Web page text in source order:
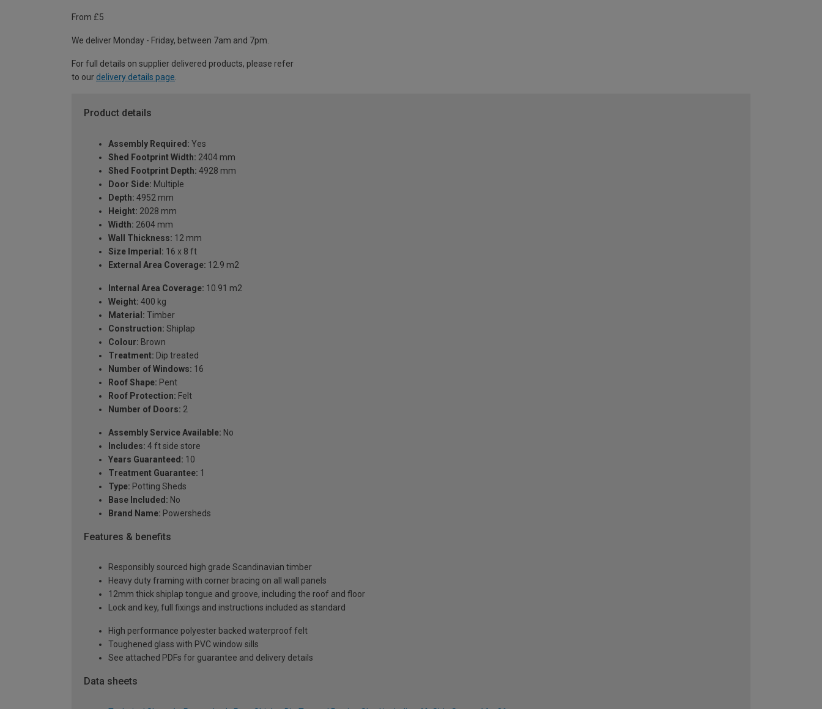
From £5
We deliver Monday - Friday, between 7am and 7pm.
For full details on supplier delivered products, please refer
to our delivery details page
Product details
Assembly Required: Yes
Shed Footprint Width: 2404 mm
Shed Footprint Depth: 4928 mm
Door Side: Multiple
Depth: 4952 mm
Height: 2028 mm
Width: 2604 mm
Wall Thickness: 12 mm
Size Imperial: 16 x 8 ft
External Area Coverage: 12.9 m2
Internal Area Coverage: 10.91 m2
Weight: 400 kg
Material: Timber
Construction: Shiplap
Colour: Brown
Treatment: Dip treated
Number of Windows: 16
Roof Shape: Pent
Roof Protection: Felt
Number of Doors: 2
Assembly Service Available: No
Includes: 4 ft side store
Years Guaranteed: 10
Treatment Guarantee: 1
Type: Potting Sheds
Base Included: No
Brand Name: Powersheds
Features & benefits
Responsibly sourced high grade Scandinavian timber
Heavy duty framing with corner bracing on all wall panels
12mm thick shiplap tongue and groove, including the roof and floor
Lock and key, full fixings and instructions included as standard
High performance polyester backed waterproof felt
Toughened glass with PVC window sills
See attached PDFs for guarantee and delivery details
Data sheets